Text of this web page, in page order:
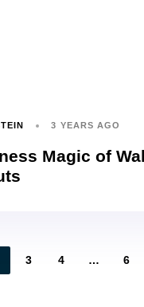
3 YEARS AGO
Magic of
3 4 … 6